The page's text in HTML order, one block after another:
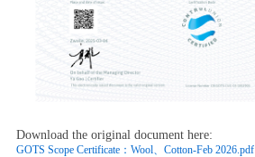
Download the original document here:
GOTS Scope Certificate：Wool、Cotton-Feb 2026.pdf